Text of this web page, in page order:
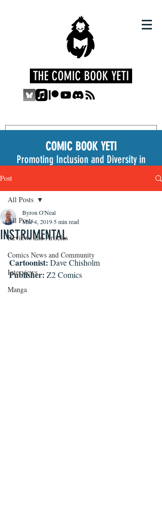
THE COMIC BOOK YETI
COMIC BOOK YETI
Promoting Inclusion and Diversity in
Post
All Posts
Reviews and Articles
Comics News and Community
Interviews
Manga
All Posts
INSTRUMENTAL
Byron O'Neal
Mar 4, 2019 5 min read
Cartoonist: Dave Chisholm
Publisher: Z2 Comics